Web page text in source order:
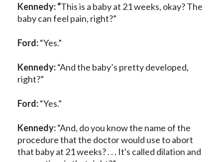
Kennedy: “This is a baby at 21 weeks, okay? The
baby can feel pain, right?”
Ford:“Yes.”
Kennedy:“And the baby’s pretty developed,
right?”
Ford:“Yes.”
Kennedy:“And, do you know the name of the
procedure that the doctor would use to abort
that baby at 21 weeks? . . . It's called dilation and